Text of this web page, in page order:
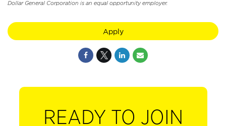
Dollar General Corporation is an equal opportunity employer.
Apply
READY TO JOIN